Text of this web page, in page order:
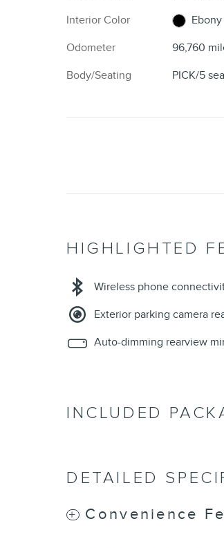
Interior Color
Ebony
Odometer
96,760
Body/Seating
PICK/5
HIGHLIGHTED
Wireless phone
Exterior parking camera
Auto-dimming rearview
INCLUDED
DETAILED
Convenience